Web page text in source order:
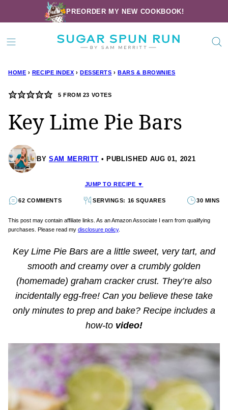
to
content
PREORDER MY NEW COOKBOOK!
HOME › RECIPE INDEX › DESSERTS › BARS & BROWNIES
5 FROM 23 VOTES
Key Lime Pie Bars
BY SAM MERRITT PUBLISHED AUG 01, 2021
JUMP TO RECIPE ▼
62 COMMENTS SERVINGS: 16 SQUARES 30 MINS
This post may contain affiliate links. As an Amazon Associate I earn from qualifying
purchases. Please read my disclosure policy.
Key Lime Pie Bars are a little sweet, very tart, and
smooth and creamy over a crumbly golden
(homemade) graham cracker crust. They’re also
incidentally egg-free! Can you believe these take
only minutes to prep and bake? Recipe includes a
how-to video!